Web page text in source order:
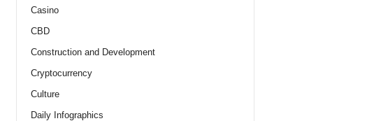
Casino
CBD
Construction and Development
Cryptocurrency
Culture
Daily Infographics